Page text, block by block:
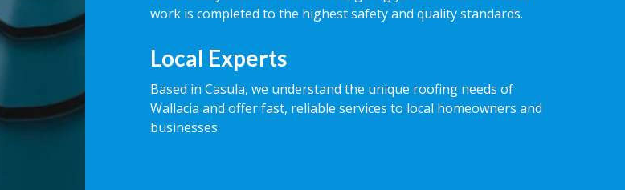
work is completed to the highest safety and quality standards.
Local Experts
Based in Casula, we understand the unique roofing needs of
Wallacia and offer fast, reliable services to local homeowners and
businesses.